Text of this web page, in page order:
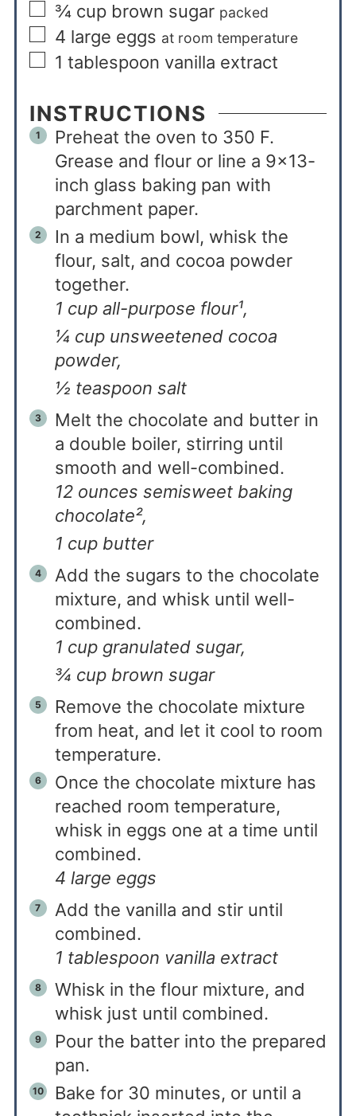
¾ cup brown sugar packed
4 large eggs at room temperature
1 tablespoon vanilla extract
INSTRUCTIONS
Preheat the oven to 350 F.
Grease and flour or line a 9x13-
inch glass baking pan with
parchment paper.
In a medium bowl, whisk the
flour, salt, and cocoa powder
together.
1 cup all-purpose flour¹,
¼ cup unsweetened cocoa
powder,
½ teaspoon salt
Melt the chocolate and butter in
a double boiler, stirring until
smooth and well-combined.
12 ounces semisweet baking
chocolate²,
1 cup butter
Add the sugars to the chocolate
mixture, and whisk until well-
combined.
1 cup granulated sugar,
¾ cup brown sugar
Remove the chocolate mixture
from heat, and let it cool to room
temperature.
Once the chocolate mixture has
reached room temperature,
whisk in eggs one at a time until
combined.
4 large eggs
Add the vanilla and stir until
combined.
1 tablespoon vanilla extract
Whisk in the flour mixture, and
whisk just until combined.
Pour the batter into the prepared
pan.
Bake for 30 minutes, or until a